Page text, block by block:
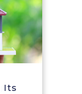
Its